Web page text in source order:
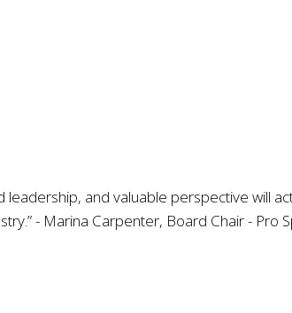
and valuable perspective will
- Marina Carpenter, Board Chair - Pro